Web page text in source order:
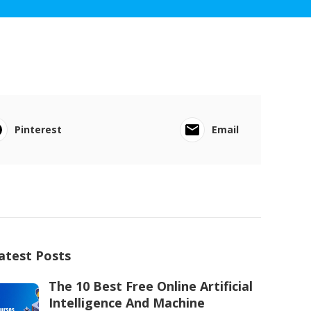
Pinterest Email
Posts
The 10 Best Free Online Artificial
Intelligence And Machine